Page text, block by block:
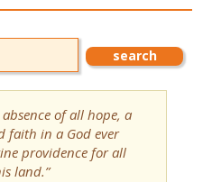
of all hope, a
faith in a God ever
providence for all
land.”